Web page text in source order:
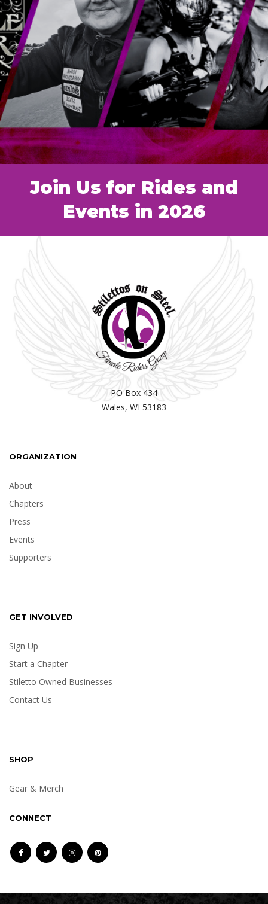
Join Us for Rides and
Events in 2026
PO Box 434
Wales, WI 53183
ORGANIZATION
About
Chapters
Press
Events
Supporters
GET INVOLVED
Sign Up
Start a Chapter
Stiletto Owned Businesses
Contact Us
SHOP
Gear & Merch
CONNECT